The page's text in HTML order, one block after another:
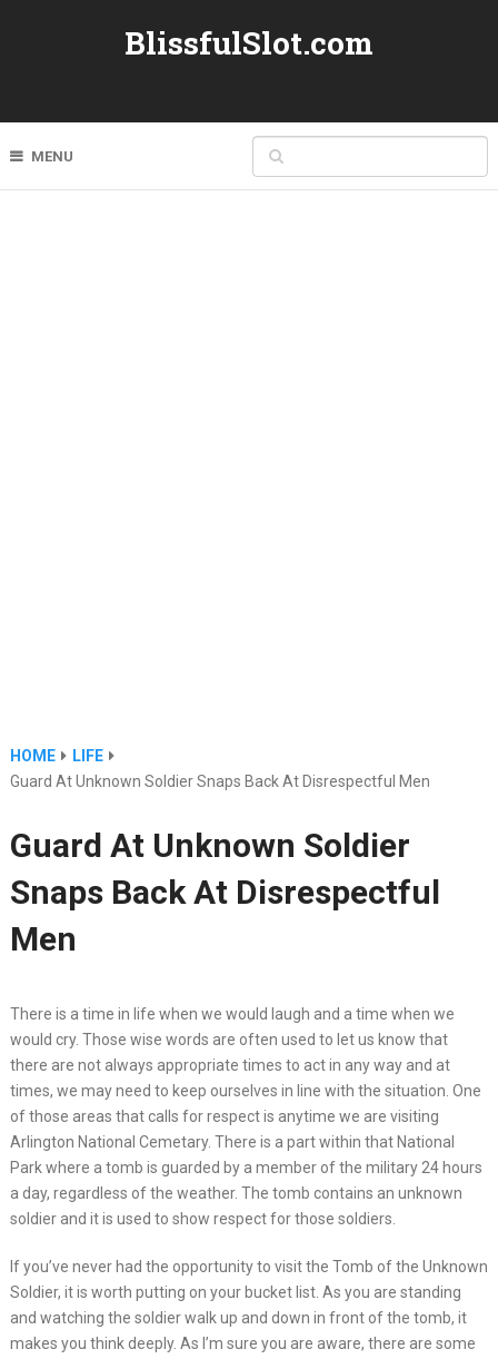
BlissfulSlot.com
MENU
HOME
LIFE
Guard At Unknown Soldier Snaps Back At Disrespectful Men
Guard At Unknown Soldier
Snaps Back At Disrespectful
Men
There is a time in life when we would laugh and a time when we
would cry. Those wise words are often used to let us know that
there are not always appropriate times to act in any way and at
times, we may need to keep ourselves in line with the situation. One
of those areas that calls for respect is anytime we are visiting
Arlington National Cemetary. There is a part within that National
Park where a tomb is guarded by a member of the military 24 hours
a day, regardless of the weather. The tomb contains an unknown
soldier and it is used to show respect for those soldiers.
If you’ve never had the opportunity to visit the Tomb of the Unknown
Soldier, it is worth putting on your bucket list. As you are standing
and watching the soldier walk up and down in front of the tomb, it
makes you think deeply. As I’m sure you are aware, there are some